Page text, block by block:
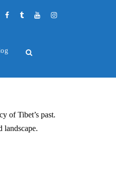
of Tibet’s past.
landscape.